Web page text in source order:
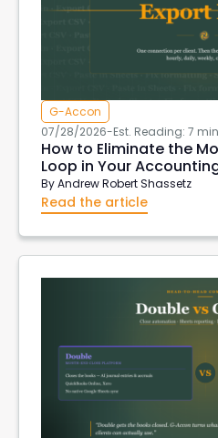
G-Accon
07/28/2026-Est. Reading: 7
How to Eliminate the
Loop in Your
ByAndrew Robert Shassetz
Read the article